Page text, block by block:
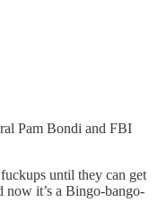
Pam Bondi and FBI
until they can get
now it’s a Bingo-bango-